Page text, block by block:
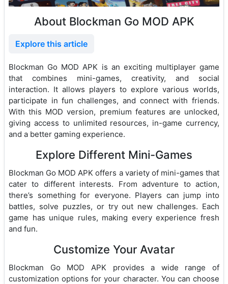
About Blockman Go MOD APK
Explore this article
Blockman Go MOD APK is an exciting multiplayer game
that combines mini-games, creativity, and social
interaction. It allows players to explore various worlds,
participate in fun challenges, and connect with friends.
With this MOD version, premium features are unlocked,
giving access to unlimited resources, in-game currency,
and a better gaming experience.
Explore Different Mini-Games
Blockman Go MOD APK offers a variety of mini-games that
cater to different interests. From adventure to action,
there’s something for everyone. Players can jump into
battles, solve puzzles, or try out new challenges. Each
game has unique rules, making every experience fresh
and fun.
Customize Your Avatar
Blockman Go MOD APK provides a wide range of
customization options for your character. You can choose